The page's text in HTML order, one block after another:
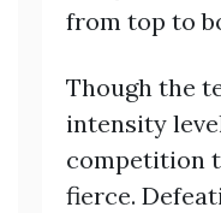
from top to
Though the
intensity
competition
fierce.